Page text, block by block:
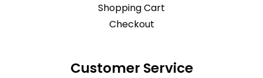
Shopping Cart
Checkout
Customer Service